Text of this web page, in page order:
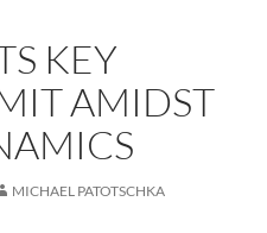
KEY
AMIDST
MICHAEL PATOTSCHKA